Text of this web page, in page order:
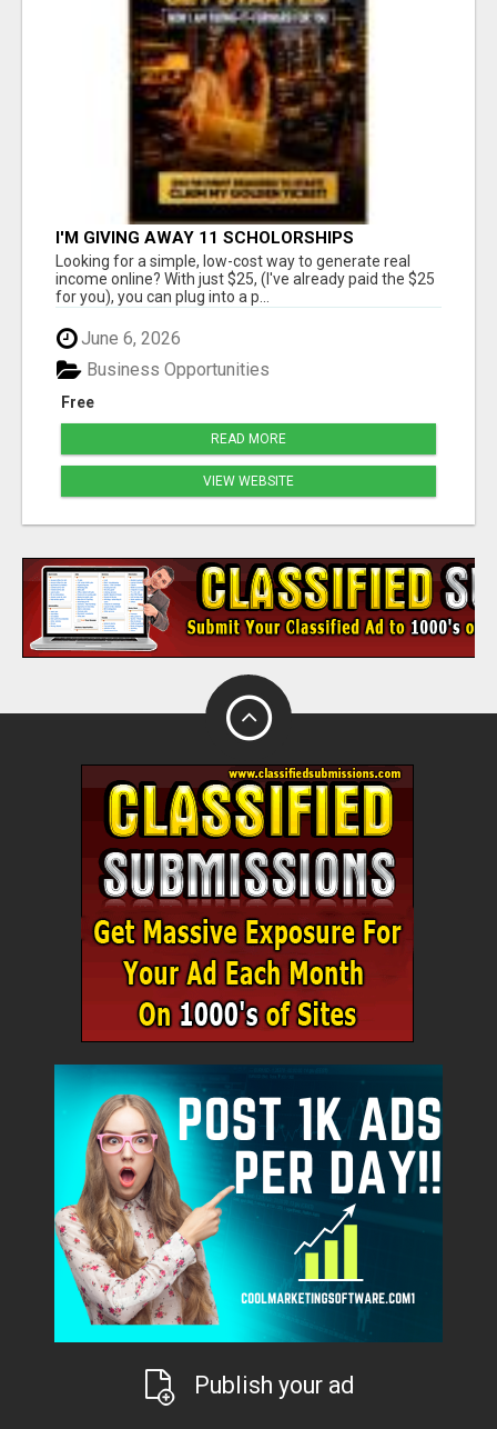
I'M GIVING AWAY 11 SCHOLORSHIPS
Looking for a simple, low-cost way to generate real
income online? With just $25, (I've already paid the $25
for you), you can plug into a p...
June 6, 2026
Free
Business Opportunities
READ MORE
VIEW WEBSITE
Publish your ad